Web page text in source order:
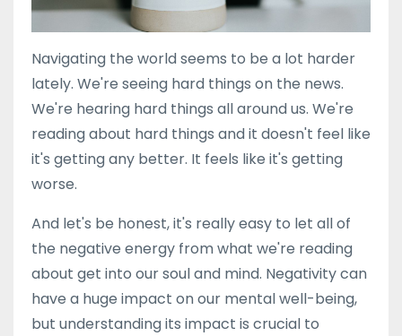
Navigating the world seems to be a lot harder
lately. We're seeing hard things on the news.
We're hearing hard things all around us. We're
reading about hard things and it doesn't feel like
it's getting any better. It feels like it's getting
worse.
And let's be honest, it's really easy to let all of
the negative energy from what we're reading
about get into our soul and mind. Negativity can
have a huge impact on our mental well-being,
but understanding its impact is crucial to